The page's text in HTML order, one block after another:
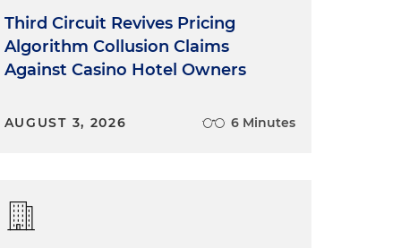
Third Circuit Revives Pricing
Algorithm Collusion Claims
Against Casino Hotel Owners
AUGUST 3, 2026 6 Minutes